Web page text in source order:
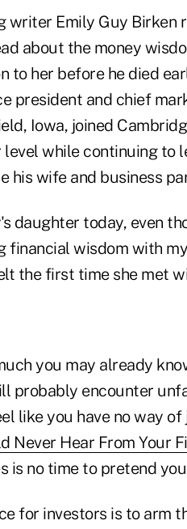
writer Emily Guy
about the money
to her before he died
president and chief
Iowa, joined
while continuing to
his wife and business
daughter today, even
financial wisdom with
the first time she met
you may already
probably encounter
like you have no way
Never Hear From Your
is no time to pretend
for investors is to arm